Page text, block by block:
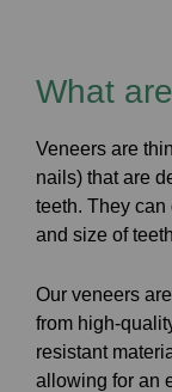
What
Veneers are
nails) that are
teeth. They can
and size of
Our veneers
from high-
resistant
allowing for an